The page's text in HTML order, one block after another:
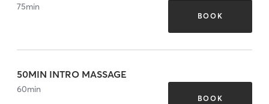
75min
BOOK
50MIN INTRO MASSAGE
60min
BOOK